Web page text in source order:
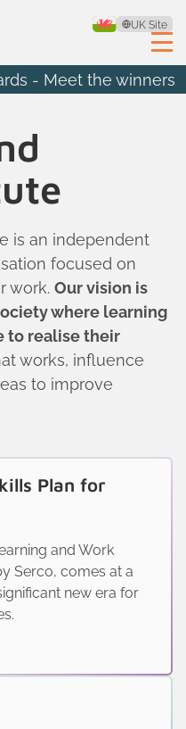
UK Site
- Meet the winners
is an independent
focused on
work. Our vision is
where learning
to realise their
works, influence
to improve
Plan for
and Work
Serco, comes at a
new era for